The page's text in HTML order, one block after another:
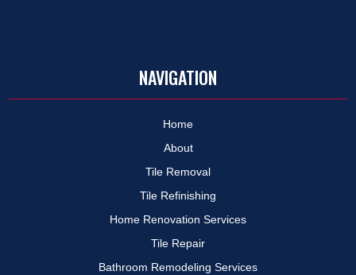
NAVIGATION
Home
About
Tile Removal
Tile Refinishing
Home Renovation Services
Tile Repair
Bathroom Remodeling Services